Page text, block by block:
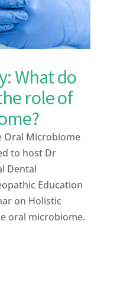
What do
role of
Microbiome
to host Dr
Dental
Education
on Holistic
oral microbiome.